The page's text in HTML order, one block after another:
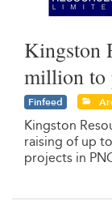
Kingston
million to
Finfeed
Kingston
raising of up
projects in